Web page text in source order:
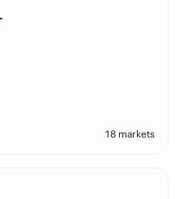
18 markets